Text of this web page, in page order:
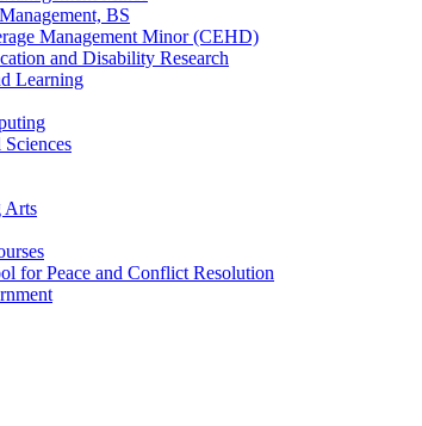
BS
Management Minor (CEHD)
and Disability Research
Learning
Arts
for Peace and Conflict Resolution